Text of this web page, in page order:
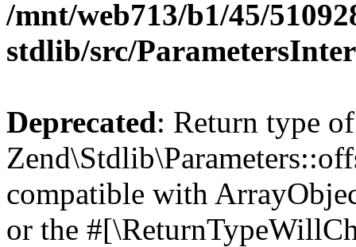
/mnt/web713/b1/45/
stdlib/src/
Deprecated: Return type of
compatible with
or the